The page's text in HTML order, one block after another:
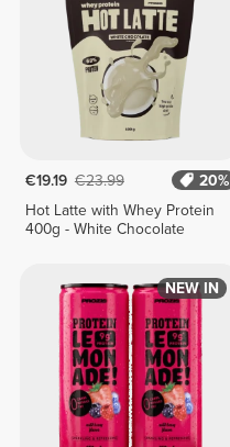
€19.19 €23.99
20%
Hot Latte with Whey Protein
400g - White Chocolate
NEW IN